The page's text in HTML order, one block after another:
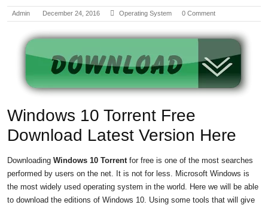
Admin December 24, 2016 Operating System 0 Comment
Windows 10 Torrent Free
Download Latest Version Here
Downloading Windows 10 Torrentfor free is one of the most searches
performed by users on the net. It is not for less. Microsoft Windows is
the most widely used operating system in the world. Here we will be able
to download the editions of Windows 10. Using some tools that will give